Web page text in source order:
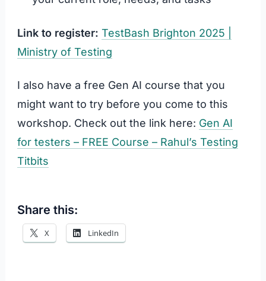
Link to register: TestBash Brighton 2025 |
Ministry of Testing
I also have a free Gen AI course that you
might want to try before you come to this
workshop. Check out the link here: Gen AI
for testers – FREE Course – Rahul’s Testing
Titbits
Share this:
X LinkedIn